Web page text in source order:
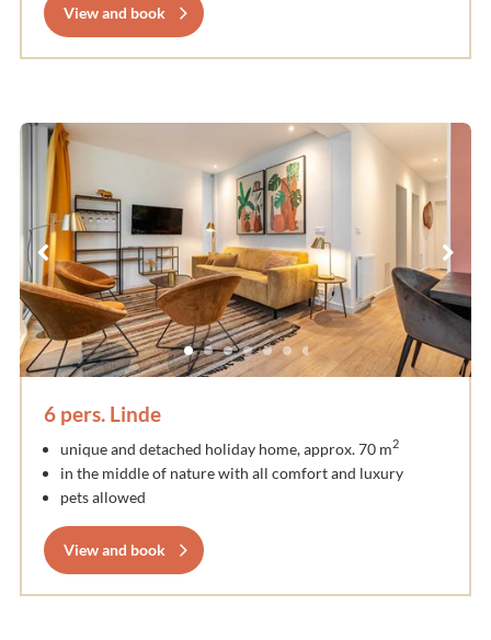
View and book
6 pers. Linde
unique and detached holiday home, approx. 70 m2
in the middle of nature with all comfort and luxury
pets allowed
View and book